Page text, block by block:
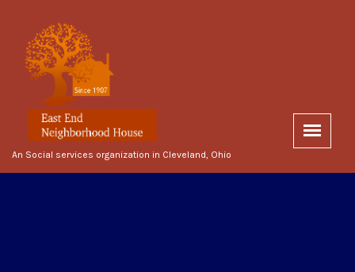
An Social services organization in Cleveland, Ohio